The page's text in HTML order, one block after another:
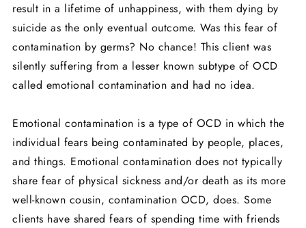
result in a lifetime of unhappiness, with them dying by
suicide as the only eventual outcome. Was this fear of
contamination by germs? No chance! This client was
silently suffering from a lesser known subtype of OCD
called emotional contamination and had no idea.
Emotional contamination is a type of OCD in which the
individual fears being contaminated by people, places,
and things. Emotional contamination does not typically
share fear of physical sickness and/or death as its more
well-known cousin, contamination OCD, does. Some
clients have shared fears of spending time with friends